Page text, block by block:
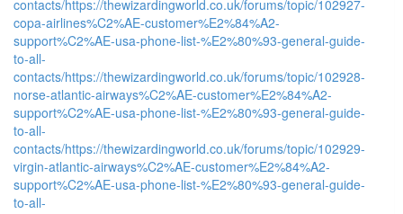
contacts/https://thewizardingworld.co.uk/forums/topic/102927-
copa-airlines%C2%AE-customer%E2%84%A2-
support%C2%AE-usa-phone-list-%E2%80%93-general-guide-
to-all-
contacts/https://thewizardingworld.co.uk/forums/topic/102928-
norse-atlantic-airways%C2%AE-customer%E2%84%A2-
support%C2%AE-usa-phone-list-%E2%80%93-general-guide-
to-all-
contacts/https://thewizardingworld.co.uk/forums/topic/102929-
virgin-atlantic-airways%C2%AE-customer%E2%84%A2-
support%C2%AE-usa-phone-list-%E2%80%93-general-guide-
to-all-